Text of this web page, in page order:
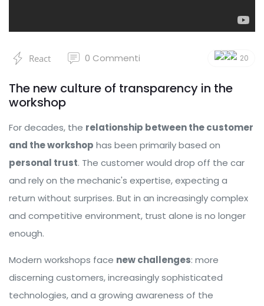
React 0 Commenti 20
The new culture of transparency in the
workshop
For decades, the relationship between the customer
and the workshop has been primarily based on
personal trust. The customer would drop off the car
and rely on the mechanic's expertise, expecting a
return without surprises. But in an increasingly complex
and competitive environment, trust alone is no longer
enough.
Modern workshops face new challenges: more
discerning customers, increasingly sophisticated
technologies, and a growing awareness of the